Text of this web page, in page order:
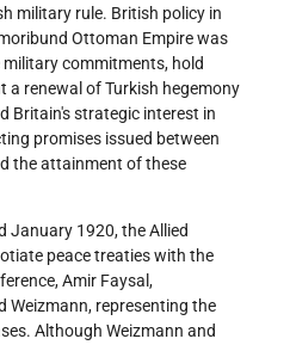
military rule. British policy in
Ottoman Empire was
military commitments, hold
a renewal of Turkish hegemony
Britain's strategic interest in
promises issued between
the attainment of these
January 1920, the Allied
peace treaties with the
Amir Faysal,
Weizmann, representing the
Although Weizmann and